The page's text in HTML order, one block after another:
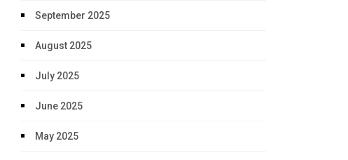
September 2025
August 2025
July 2025
June 2025
May 2025